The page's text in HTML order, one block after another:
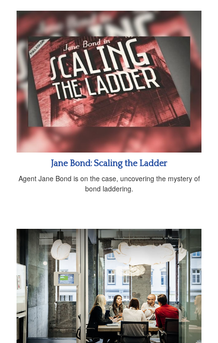
Jane Bond: Scaling the Ladder
Agent Jane Bond is on the case, uncovering the mystery of
bond laddering.